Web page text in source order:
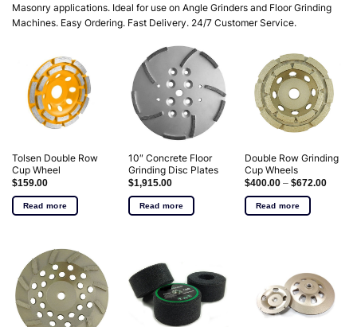
Masonry applications. Ideal for use on Angle Grinders and Floor Grinding
Machines. Easy Ordering. Fast Delivery. 24/7 Customer Service.
Tolsen Double Row
Cup Wheel
$159.00
Read more
10″ Concrete Floor
Grinding Disc Plates
$1,915.00
Read more
Double Row Grinding
Cup Wheels
$400.00– $672.00
Read more